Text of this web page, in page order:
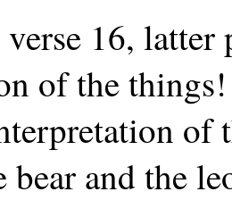
16, latter
of the
of
and the